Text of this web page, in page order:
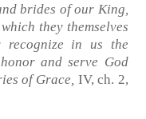
brides of our King,
they themselves
recognize in us the
and serve God
of Grace, IV, ch. 2,